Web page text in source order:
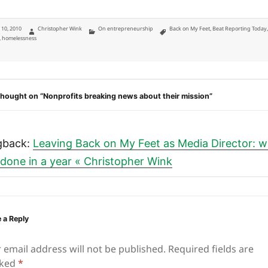
10, 2010 Author
Christopher Wink Categories
On entrepreneurship Tags
Back on My Feet, Beat Reporting Today
,homelessness
on “Nonprofits breaking news about their mission”
Leaving Back on My Feet as Media Director:
done in a year « Christopher Wink
a Reply
email address will not be published. Required fields are
*